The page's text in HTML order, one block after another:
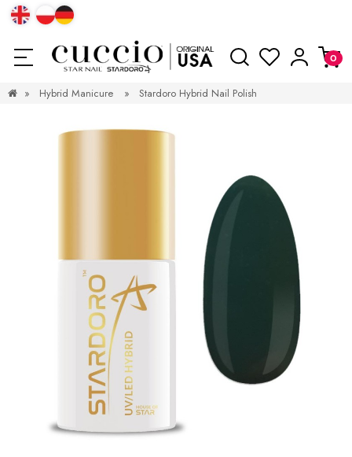
» Hybrid Manicure » Stardoro Hybrid Nail Polish